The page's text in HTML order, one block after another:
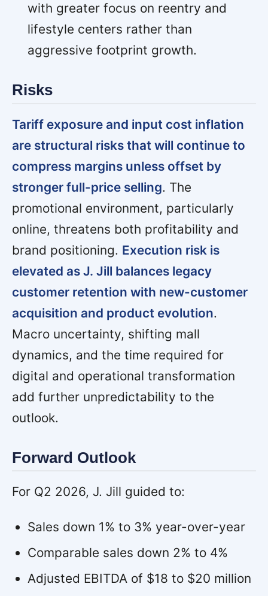
with greater focus on reentry and
lifestyle centers rather than
aggressive footprint growth.
Risks
Tariff exposure and input cost inflation
are structural risks that will continue to
compress margins unless offset by
stronger full-price selling. The
promotional environment, particularly
online, threatens both profitability and
brand positioning. Execution risk is
elevated as J. Jill balances legacy
customer retention with new-customer
acquisition and product evolution.
Macro uncertainty, shifting mall
dynamics, and the time required for
digital and operational transformation
add further unpredictability to the
outlook.
Forward Outlook
For Q2 2026, J. Jill guided to:
Sales down 1% to 3% year-over-year
Comparable sales down 2% to 4%
Adjusted EBITDA of $18 to $20 million